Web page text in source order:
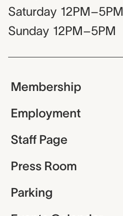
Saturday 12PM–5PM
Sunday 12PM–5PM
Membership
Employment
Staff Page
Press Room
Parking